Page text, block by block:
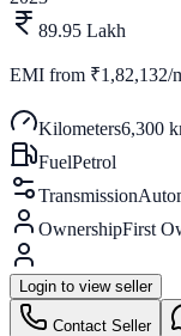
89.95 Lakh
EMI from ₹1,82,132/
Kilometers6,300
FuelPetrol
Transmission
OwnershipFirst
Login to view seller
Contact Seller